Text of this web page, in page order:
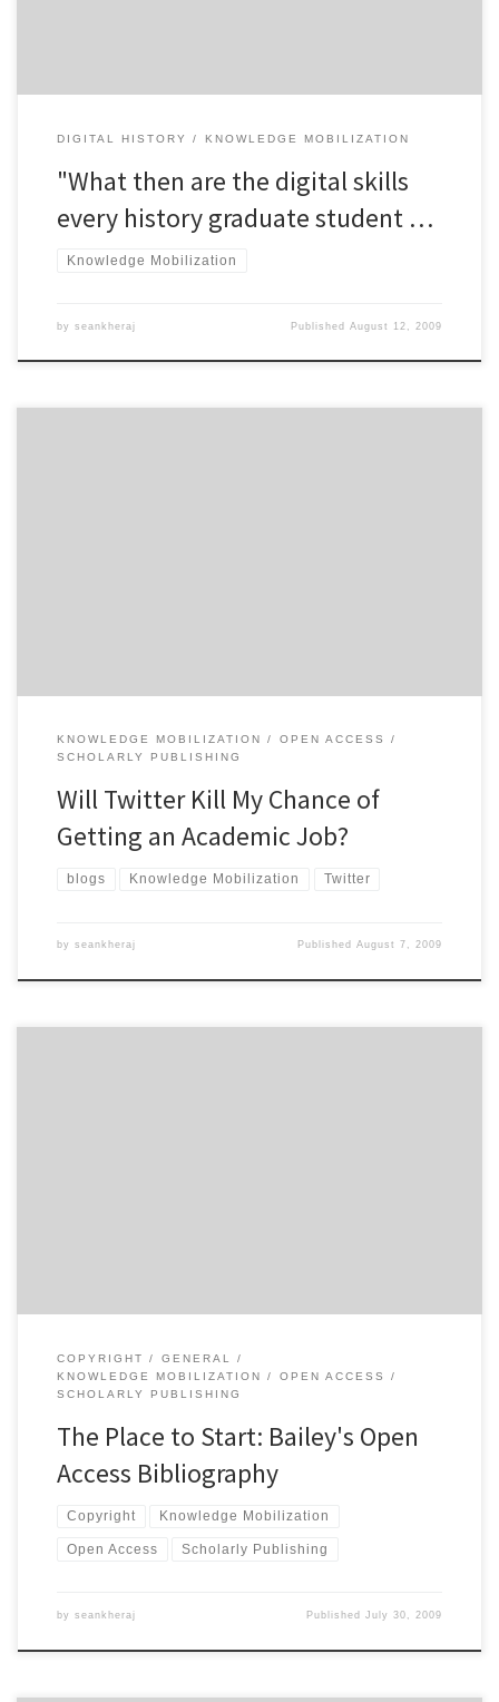
DIGITAL HISTORY KNOWLEDGE MOBILIZATION
"What then are the digital skills
every history graduate student …
Knowledge Mobilization
by seankheraj PublishedAugust 12, 2009
KNOWLEDGE MOBILIZATION
OPEN ACCESS
SCHOLARLY PUBLISHING
Will Twitter Kill My Chance of
Getting an Academic Job?
blogs Knowledge Mobilization Twitter
by seankheraj PublishedAugust 7, 2009
COPYRIGHT
GENERAL
KNOWLEDGE MOBILIZATION
OPEN ACCESS
SCHOLARLY PUBLISHING
The Place to Start: Bailey's Open
Access Bibliography
Copyright Knowledge Mobilization
Open Access Scholarly Publishing
by seankheraj PublishedJuly 30, 2009